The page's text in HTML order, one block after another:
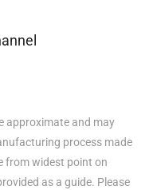
approximate and may
process made
from widest point on
as a guide. Please